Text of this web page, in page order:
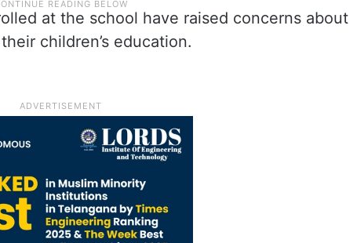
at the school have raised concerns about
children’s education.